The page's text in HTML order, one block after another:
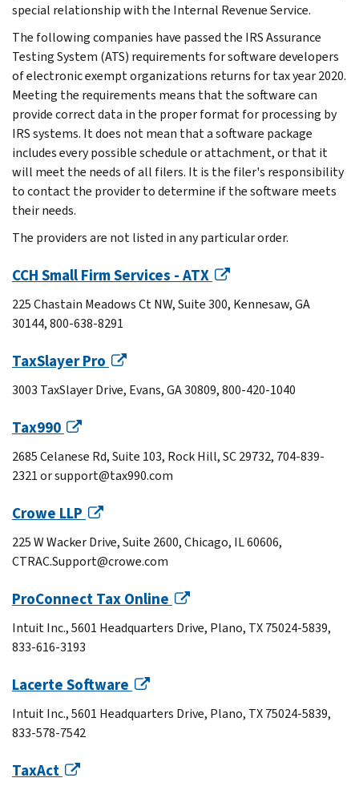
special relationship with the Internal Revenue Service.
The following companies have passed the IRS Assurance
Testing System (ATS) requirements for software developers
of electronic exempt organizations returns for tax year 2020.
Meeting the requirements means that the software can
provide correct data in the proper format for processing by
IRS systems. It does not mean that a software package
includes every possible schedule or attachment, or that it
will meet the needs of all filers. It is the filer's responsibility
to contact the provider to determine if the software meets
their needs.
The providers are not listed in any particular order.
CCH Small Firm Services - ATX
225 Chastain Meadows Ct NW, Suite 300, Kennesaw, GA
30144, 800-638-8291
TaxSlayer Pro
3003 TaxSlayer Drive, Evans, GA 30809, 800-420-1040
Tax990
2685 Celanese Rd, Suite 103, Rock Hill, SC 29732, 704-839-
2321 or support@tax990.com
Crowe LLP
225 W Wacker Drive, Suite 2600, Chicago, IL 60606,
CTRAC.Support@crowe.com
ProConnect Tax Online
Intuit Inc., 5601 Headquarters Drive, Plano, TX 75024-5839,
833-616-3193
Lacerte Software
Intuit Inc., 5601 Headquarters Drive, Plano, TX 75024-5839,
833-578-7542
TaxAct